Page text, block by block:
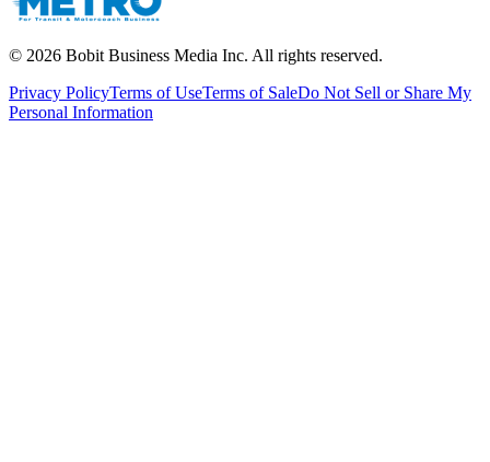
© 2026 Bobit Business Media Inc. All rights reserved.
Privacy PolicyTerms of UseTerms of SaleDo Not Sell or Share My
Personal Information